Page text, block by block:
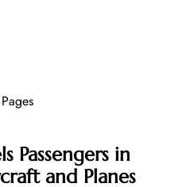
Passengers in
and Planes